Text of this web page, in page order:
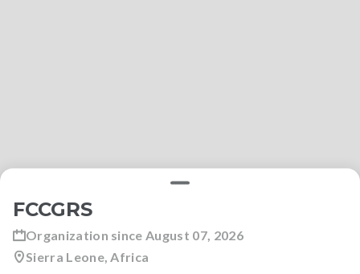
FCCGRS
Organization since August 07, 2026
Sierra Leone, Africa